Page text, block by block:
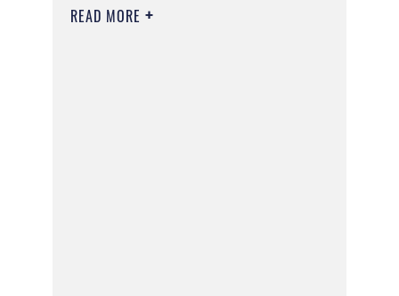
READ MORE